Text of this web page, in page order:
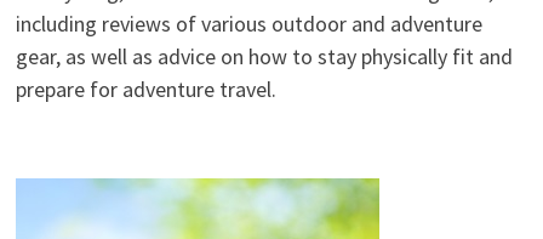
including reviews of various outdoor and adventure
gear, as well as advice on how to stay physically fit and
prepare for adventure travel.